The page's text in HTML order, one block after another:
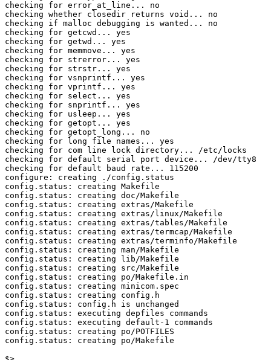
checking for error_at_line... no
checking whether closedir returns void... no
checking if malloc debugging is wanted... no
checking for getcwd... yes
checking for getwd... yes
checking for memmove... yes
checking for strerror... yes
checking for strstr... yes
checking for vsnprintf... yes
checking for vprintf... yes
checking for select... yes
checking for snprintf... yes
checking for usleep... yes
checking for getopt... yes
checking for getopt_long... no
checking for long file names... yes
checking for com line lock directory... /etc/locks
checking for default serial port device... /dev/tty8
checking for default baud rate... 115200
configure: creating ./config.status
config.status: creating Makefile
config.status: creating doc/Makefile
config.status: creating extras/Makefile
config.status: creating extras/linux/Makefile
config.status: creating extras/tables/Makefile
config.status: creating extras/termcap/Makefile
config.status: creating extras/terminfo/Makefile
config.status: creating man/Makefile
config.status: creating lib/Makefile
config.status: creating src/Makefile
config.status: creating po/Makefile.in
config.status: creating minicom.spec
config.status: creating config.h
config.status: config.h is unchanged
config.status: executing depfiles commands
config.status: executing default-1 commands
config.status: creating po/POTFILES
config.status: creating po/Makefile